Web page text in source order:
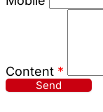
Content *
Send